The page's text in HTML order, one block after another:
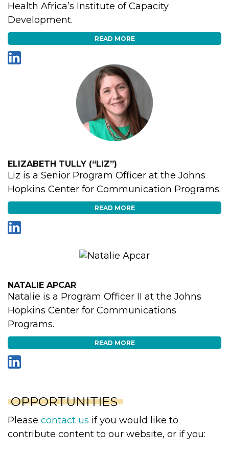
Health Africa’s Institute of Capacity
Development.
READ MORE
ELIZABETH TULLY (“LIZ”)
Liz is a Senior Program Officer at the Johns
Hopkins Center for Communication Programs.
READ MORE
NATALIE APCAR
Natalie is a Program Officer II at the Johns
Hopkins Center for Communications
Programs.
READ MORE
OPPORTUNITIES
Please contact us if you would like to
contribute content to our website, or if you: